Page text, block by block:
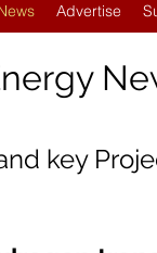
Advertise
key